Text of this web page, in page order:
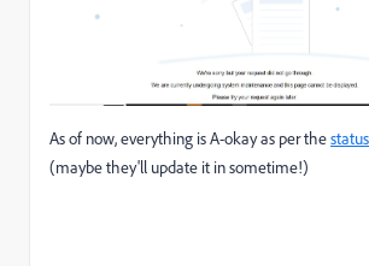
As of now, everything is A-okay as per thestatus
(maybe they'll update it in sometime!)